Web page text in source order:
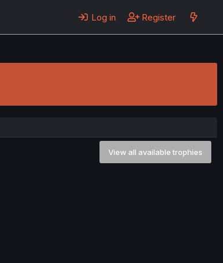
Log in Register
View all available trophies